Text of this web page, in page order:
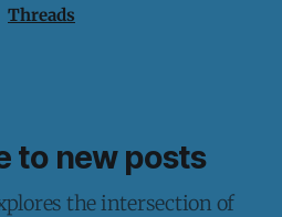
Threads
to new posts
the intersection of